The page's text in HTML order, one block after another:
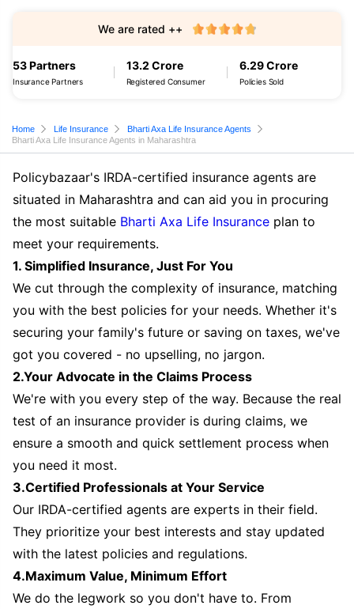
53 Partners
Insurance Partners
13.2 Crore
Registered Consumer
6.29 Crore
Policies Sold
We are rated ++
Home Life Insurance
Bharti Axa Life Insurance Agents
Bharti Axa Life Insurance Agents in Maharashtra
Policybazaar's IRDA-certified insurance agents are
situated in Maharashtra and can aid you in procuring
the most suitable Bharti Axa Life Insurance plan to
meet your requirements.
1. Simplified Insurance, Just For You
We cut through the complexity of insurance, matching
you with the best policies for your needs. Whether it's
securing your family's future or saving on taxes, we've
got you covered - no upselling, no jargon.
2.Your Advocate in the Claims Process
We're with you every step of the way. Because the real
test of an insurance provider is during claims, we
ensure a smooth and quick settlement process when
you need it most.
3.Certified Professionals at Your Service
Our IRDA-certified agents are experts in their field.
They prioritize your best interests and stay updated
with the latest policies and regulations.
4.Maximum Value, Minimum Effort
We do the legwork so you don't have to. From